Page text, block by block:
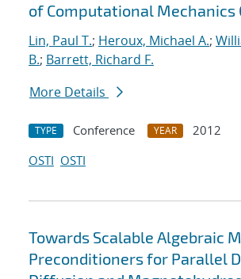
of Computational Mechanics
Lin, Paul T.; Heroux, Michael A.;
B.; Barrett, Richard F.
More Details
TYPE Conference YEAR
2012
OSTI OSTI
Towards Scalable Algebraic
Preconditioners for Parallel